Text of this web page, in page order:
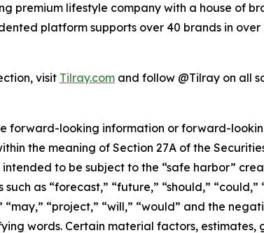
premium lifestyle company with a house of
platform supports over 40 brands in
visit Tilray.com and follow @Tilray on all
forward-looking information or forward-
the meaning of Section 27A of the
to be subject to the “safe harbor”
as “forecast,” “future,” “should,” “could,”
“project,” “will,” “would” and the
words. Certain material factors, estimates,